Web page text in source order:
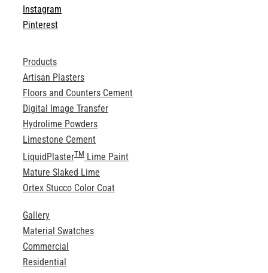
Instagram
Pinterest
Products
Artisan Plasters
Floors and Counters Cement
Digital Image Transfer
Hydrolime Powders
Limestone Cement
LiquidPlasterTMLime Paint
Mature Slaked Lime
Ortex Stucco Color Coat
Gallery
Material Swatches
Commercial
Residential